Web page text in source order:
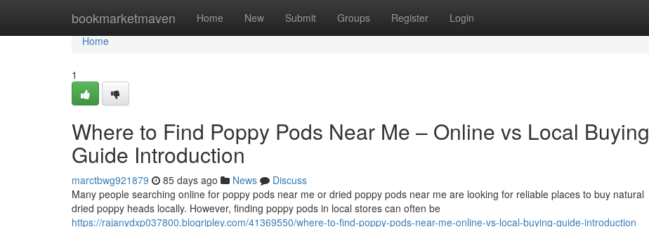
bookmarketmaven Home New Submit Groups Register Login
Home
Home
1
Where to Find Poppy Pods Near Me – Online vs Local Buying
Guide Introduction
marctbwg921879 85 days ago News
Discuss
Many people searching online for poppy pods near me or dried poppy pods near me are looking for reliable places to buy natural
dried poppy heads locally. However, finding poppy pods in local stores can often be
https://rajanydxp037800.blogripley.com/41369550/where-to-find-poppy-pods-near-me-online-vs-local-buying-guide-introduction